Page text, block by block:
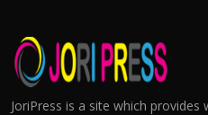
JoriPress is a site which